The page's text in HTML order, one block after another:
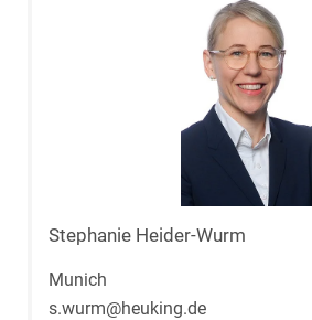
Stephanie Heider-Wurm
Munich
s.wurm@heuking.de